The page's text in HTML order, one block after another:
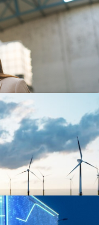
our Captains of
Supply Chain &